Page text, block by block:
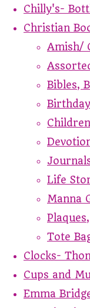
Chilly's-
Christian
Amish/
Bibles,
Life
Manna
Tote
Clocks-
Cups and
Emma